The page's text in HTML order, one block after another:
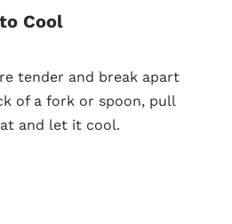
Cool
tender and break apart
of a fork or spoon, pull
and let it cool.